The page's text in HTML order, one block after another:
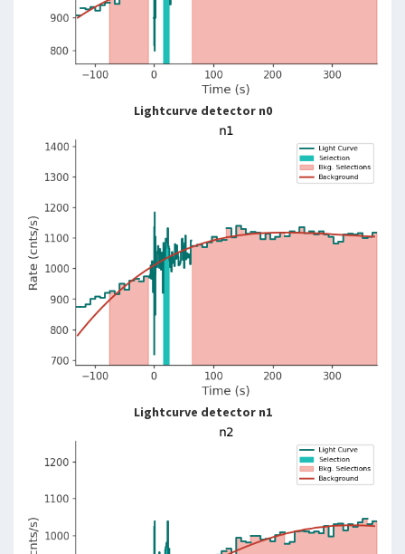
Lightcurve detector n0
Lightcurve detector n1